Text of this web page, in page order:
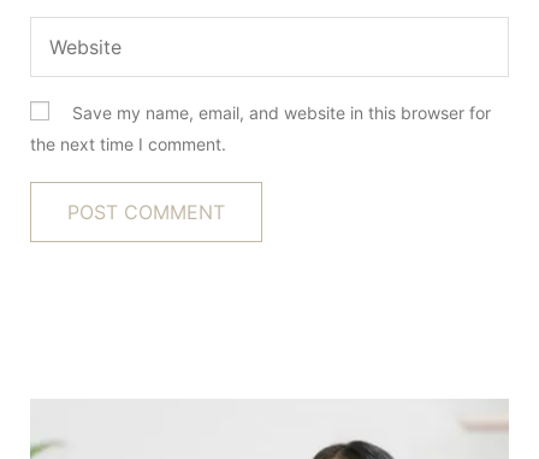
Save my name, email, and website in this browser for
the next time I comment.